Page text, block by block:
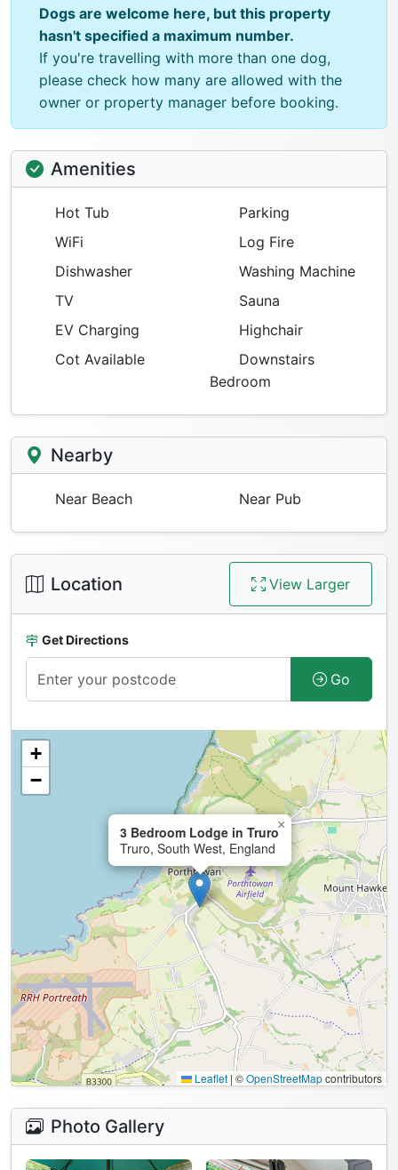
Dogs are welcome here, but this property
hasn't specified a maximum number.
If you're travelling with more than one dog,
please check how many are allowed with the
owner or property manager before booking.
Amenities
Hot Tub
Parking
WiFi
Log Fire
Dishwasher
Washing Machine
TV
Sauna
EV Charging
Highchair
Cot Available
Downstairs
Bedroom
Nearby
Near Beach Near Pub
Location View Larger
Get Directions
Go
3 Bedroom Lodge in Truro
Truro, South West, England
×
+
−
Leaflet | ©OpenStreetMapcontributors
Photo Gallery